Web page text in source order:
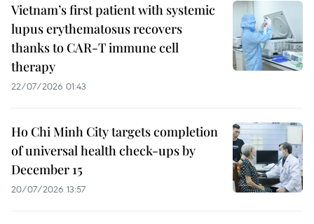
Vietnam’s first patient with systemic
lupus erythematosus recovers
thanks to CAR-T immune cell
therapy
22/07/2026 01:43
Ho Chi Minh City targets completion
of universal health check-ups by
December 15
20/07/2026 13:57